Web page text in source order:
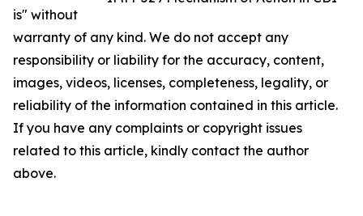
is" without
warranty of any kind. We do not accept any
responsibility or liability for the accuracy, content,
images, videos, licenses, completeness, legality, or
reliability of the information contained in this article.
If you have any complaints or copyright issues
related to this article, kindly contact the author
above.